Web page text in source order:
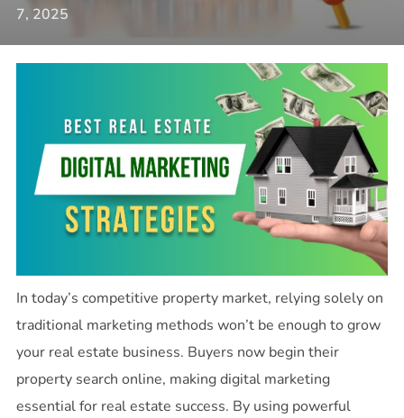
7, 2025
In today’s competitive property market, relying solely on
traditional marketing methods won’t be enough to grow
your real estate business. Buyers now begin their
property search online, making digital marketing
essential for real estate success. By using powerful